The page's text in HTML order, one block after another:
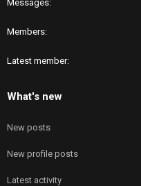
Messages
Members
Latest member
What's new
New posts
New profile posts
Latest activity